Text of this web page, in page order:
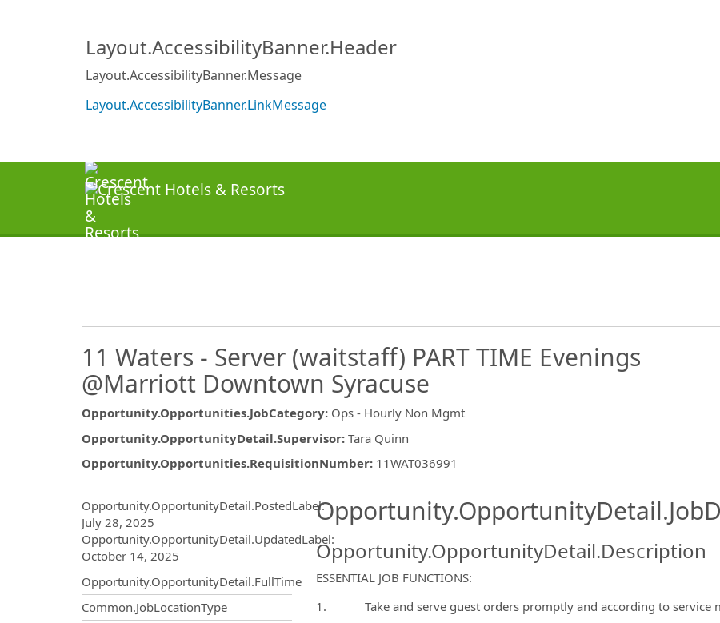
Layout.AccessibilityBanner.Header
Layout.AccessibilityBanner.Message
Layout.AccessibilityBanner.LinkMessage
11 Waters - Server (waitstaff) PART TIME Evenings
@Marriott Downtown Syracuse
Opportunity.Opportunities.JobCategory: Ops - Hourly Non Mgmt
Opportunity.OpportunityDetail.Supervisor: Tara Quinn
Opportunity.Opportunities.RequisitionNumber: 11WAT036991
Opportunity.OpportunityDetail.PostedLabel:
July 28, 2025
Opportunity.OpportunityDetail.UpdatedLabel:
October 14, 2025
Opportunity.OpportunityDetail.FullTime
Common.JobLocationType
Opportunity.OpportunityDetail.Description
ESSENTIAL JOB FUNCTIONS:
1.
Take and serve guest orders promptly and according to service